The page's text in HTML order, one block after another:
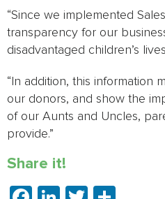
“Since we implemented
transparency for our
disadvantaged children’s
“In addition, this information
our donors, and show the
of our Aunts and Uncles,
provide.”
Share it!